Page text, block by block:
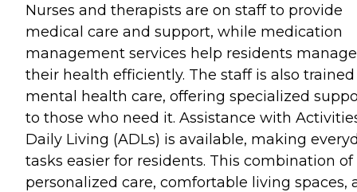
Nurses and therapists are on staff to provide
medical care and support, while medication
management services help residents manage
their health efficiently. The staff is also
mental health care, offering specialized
to those who need it. Assistance with
Daily Living (ADLs) is available, making
tasks easier for residents. This combination of
personalized care, comfortable living spaces,